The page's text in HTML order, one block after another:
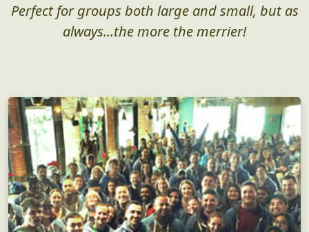
Perfect for groups both large and small, but as
always...the more the merrier!